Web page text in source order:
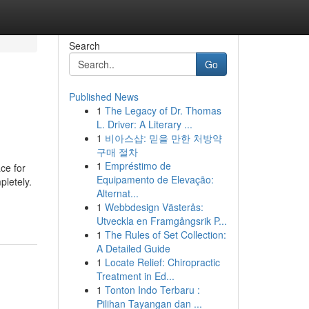
for
Search
Go
Published News
1 The Legacy of Dr. Thomas
L. Driver: A Literary ...
1 비아스샵: 믿을 만한 처방약
구매 절차
1 Empréstimo de
Equipamento de Elevação:
Alternat...
1 Webbdesign Västerås:
Utveckla en Framgångsrik P...
1 The Rules of Set Collection:
A Detailed Guide
1 Locate Relief: Chiropractic
Treatment in Ed...
1 Tonton Indo Terbaru :
Pilihan Tayangan dan ...